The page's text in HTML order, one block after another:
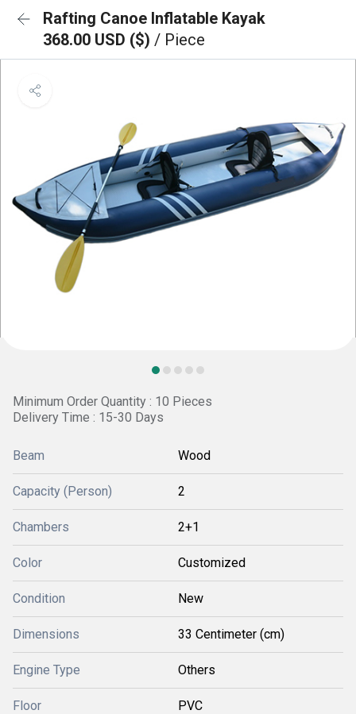
Rafting Canoe Inflatable Kayak
368.00 USD ($) / Piece
Minimum Order Quantity : 10 Pieces
Delivery Time : 15-30 Days
Beam Wood
Capacity (Person) 2
Chambers 2+1
Color Customized
Condition New
Dimensions 33 Centimeter (cm)
Engine Type Others
Floor PVC